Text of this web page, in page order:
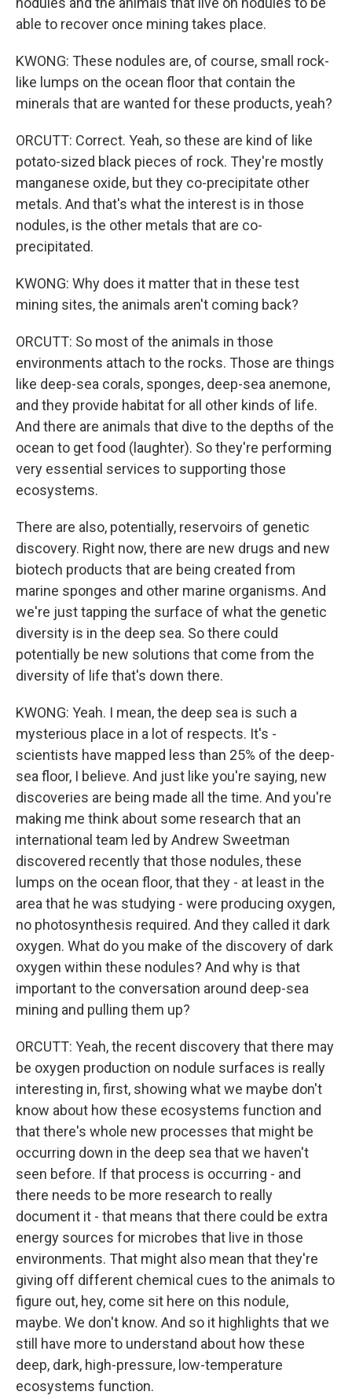
able to recover once mining takes place.
KWONG: These nodules are, of course, small rock-
like lumps on the ocean floor that contain the
minerals that are wanted for these products, yeah?
ORCUTT: Correct. Yeah, so these are kind of like
potato-sized black pieces of rock. They're mostly
manganese oxide, but they co-precipitate other
metals. And that's what the interest is in those
nodules, is the other metals that are co-
precipitated.
KWONG: Why does it matter that in these test
mining sites, the animals aren't coming back?
ORCUTT: So most of the animals in those
environments attach to the rocks. Those are things
like deep-sea corals, sponges, deep-sea anemone,
and they provide habitat for all other kinds of life.
And there are animals that dive to the depths of the
ocean to get food (laughter). So they're performing
very essential services to supporting those
ecosystems.
There are also, potentially, reservoirs of genetic
discovery. Right now, there are new drugs and new
biotech products that are being created from
marine sponges and other marine organisms. And
we're just tapping the surface of what the genetic
diversity is in the deep sea. So there could
potentially be new solutions that come from the
diversity of life that's down there.
KWONG: Yeah. I mean, the deep sea is such a
mysterious place in a lot of respects. It's -
scientists have mapped less than 25% of the deep-
sea floor, I believe. And just like you're saying, new
discoveries are being made all the time. And you're
making me think about some research that an
international team led by Andrew Sweetman
discovered recently that those nodules, these
lumps on the ocean floor, that they - at least in the
area that he was studying - were producing oxygen,
no photosynthesis required. And they called it dark
oxygen. What do you make of the discovery of dark
oxygen within these nodules? And why is that
important to the conversation around deep-sea
mining and pulling them up?
ORCUTT: Yeah, the recent discovery that there may
be oxygen production on nodule surfaces is really
interesting in, first, showing what we maybe don't
know about how these ecosystems function and
that there's whole new processes that might be
occurring down in the deep sea that we haven't
seen before. If that process is occurring - and
there needs to be more research to really
document it - that means that there could be extra
energy sources for microbes that live in those
environments. That might also mean that they're
giving off different chemical cues to the animals to
figure out, hey, come sit here on this nodule,
maybe. We don't know. And so it highlights that we
still have more to understand about how these
deep, dark, high-pressure, low-temperature
ecosystems function.